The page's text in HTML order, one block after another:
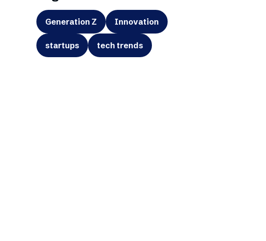
Generation Z Innovation
startups tech trends